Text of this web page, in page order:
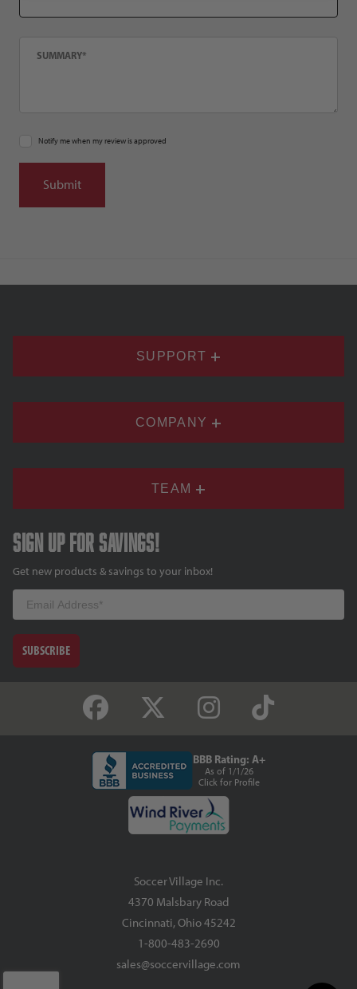
Notify me when my review is approved
SUPPORT
COMPANY
TEAM
Sign up for savings!
Get new products & savings to your inbox!
Email
SUBSCRIBE
BBB Rating: A+
As of 1/1/26
Click for Profile
Soccer Village Inc.
4370 Malsbary Road
Cincinnati, Ohio 45242
1-800-483-2690
sales@soccervillage.com